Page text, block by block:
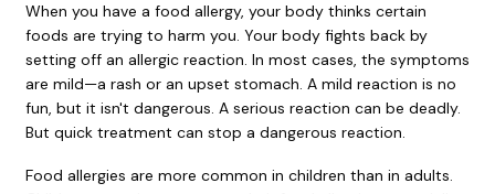
When you have a food allergy, your body thinks certain
foods are trying to harm you. Your body fights back by
setting off an allergic reaction. In most cases, the symptoms
are mild—a rash or an upset stomach. A mild reaction is no
fun, but it isn't dangerous. A serious reaction can be deadly.
But quick treatment can stop a dangerous reaction.
Food allergies are more common in children than in adults.